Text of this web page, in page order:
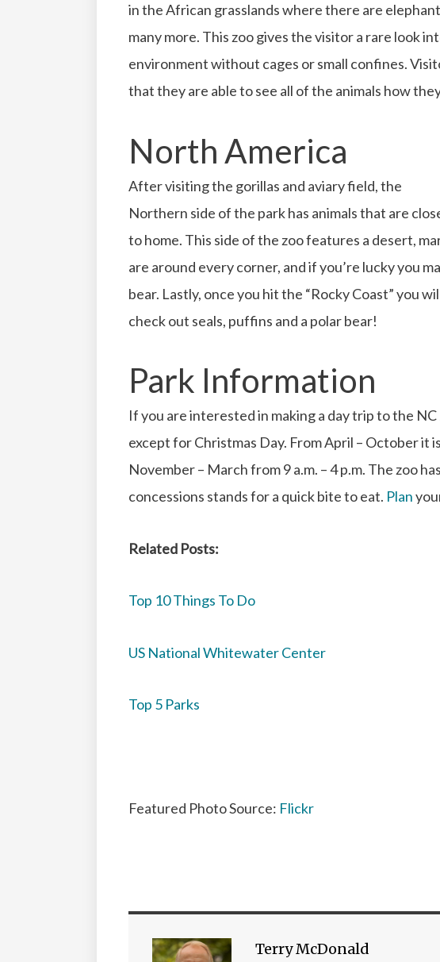
in the African grasslands where there are
many more. This zoo gives the visitor a rare look
environment without cages or small confines.
that they are able to see all of the animals how
North America
After visiting the gorillas and aviary field, the
Northern side of the park has animals that are
to home. This side of the zoo features a desert,
are around every corner, and if you’re lucky you
bear. Lastly, once you hit the “Rocky Coast” you
check out seals, puffins and a polar bear!
Park Information
If you are interested in making a day trip to the
except for Christmas Day. From April – October it
November – March from 9 a.m. – 4 p.m. The zoo
concessions stands for a quick bite to eat. Plan
Related Posts:
Top 10 Things To Do
US National Whitewater Center
Top 5 Parks
Featured Photo Source: Flickr
Terry McDonald